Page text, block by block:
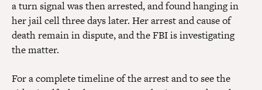
a turn signal was then arrested, and found hanging in
her jail cell three days later. Her arrest and cause of
death remain in dispute, and the FBI is investigating
the matter.
For a complete timeline of the arrest and to see the